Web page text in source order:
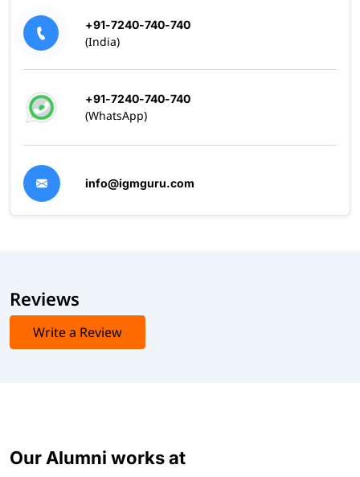
+91-7240-740-740
(India)
+91-7240-740-740
(WhatsApp)
info@igmguru.com
Reviews
Write a Review
Our Alumni works at